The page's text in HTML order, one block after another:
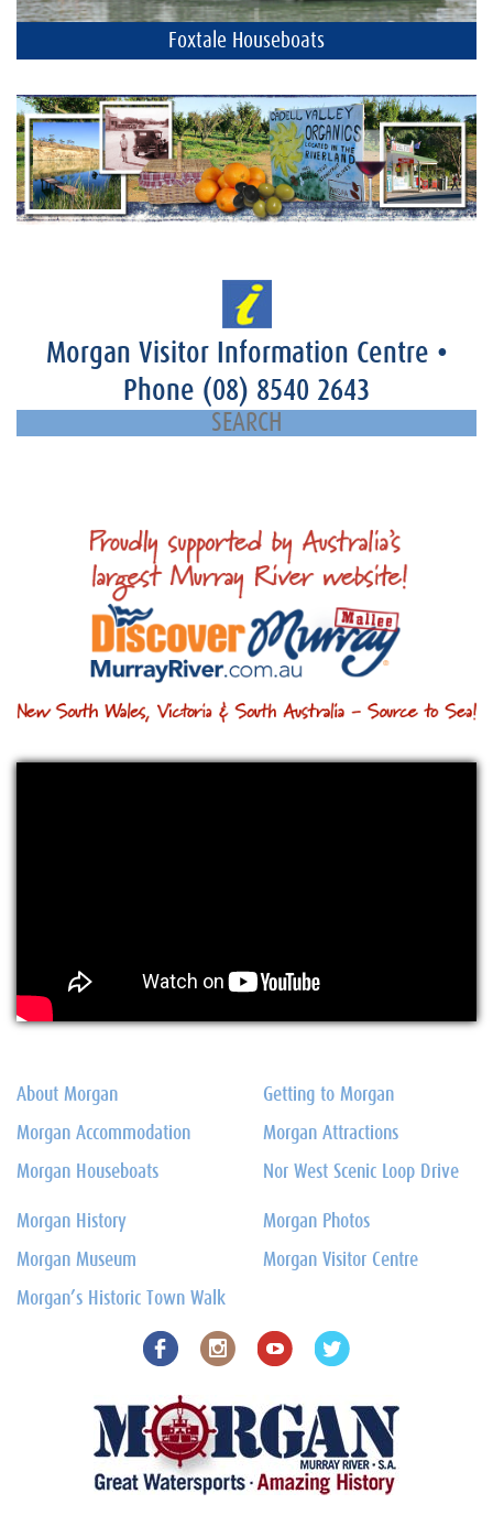
Foxtale Houseboats
Morgan Visitor Information Centre •
Phone (08) 8540 2643
About Morgan
Morgan Accommodation
Morgan Houseboats
Getting to Morgan
Morgan Attractions
Nor West Scenic Loop Drive
Morgan History
Morgan Museum
Morgan’s Historic Town Walk
Morgan Photos
Morgan Visitor Centre